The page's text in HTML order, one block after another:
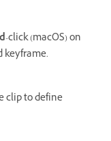
-click (macOS) on
keyframe.
clip to define